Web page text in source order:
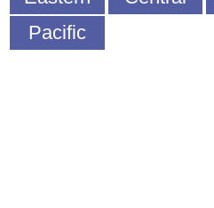
Pacific